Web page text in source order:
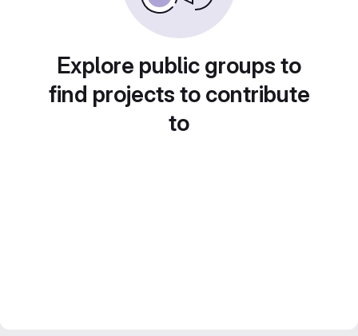
Explore public groups to
find projects to contribute
to